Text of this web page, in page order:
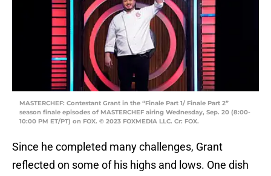
MASTERCHEF: Contestant Grant in the “Finale Part 1/ Finale Part 2”
season finale episodes of MASTERCHEF airing Wednesday, Sep. 20 (8:00-
10:00 PM ET/PT) on FOX. © 2023 FOXMEDIA LLC. Cr: FOX.
Since he completed many challenges, Grant
reflected on some of his highs and lows. One dish